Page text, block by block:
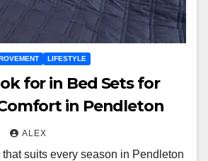
LIFESTYLE
for in Bed Sets for
in Pendleton
ALEX
suits every season in Pendleton